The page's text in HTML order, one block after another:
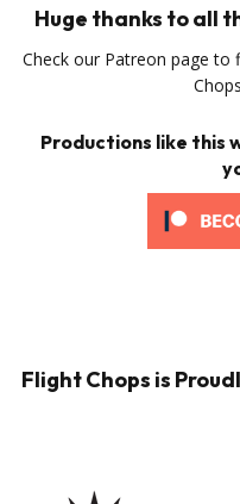
Huge thanks to all
Check our Patreon page
Productions like this
Flight Chops is